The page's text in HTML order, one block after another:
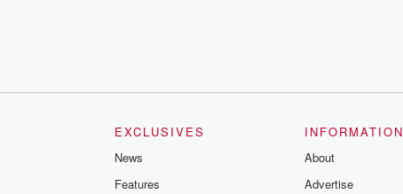
EXCLUSIVES
News
Features
INFORMATION
About
Advertise